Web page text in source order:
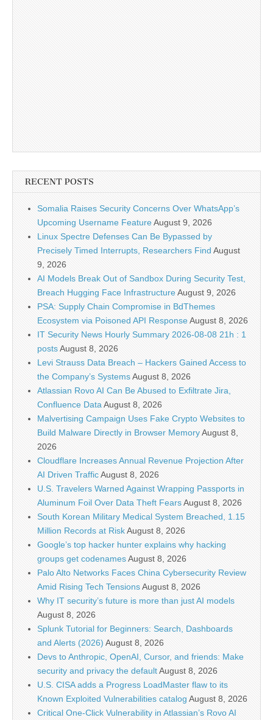
RECENT POSTS
Somalia Raises Security Concerns Over WhatsApp’s
Upcoming Username FeatureAugust 9, 2026
Linux Spectre Defenses Can Be Bypassed by
Precisely Timed Interrupts, Researchers Find August
9, 2026
AI Models Break Out of Sandbox During Security Test,
Breach Hugging Face InfrastructureAugust 9, 2026
PSA: Supply Chain Compromise in BdThemes
Ecosystem via Poisoned API Response August 8, 2026
IT Security News Hourly Summary 2026-08-08 21h : 1
postsAugust 8, 2026
Levi Strauss Data Breach – Hackers Gained Access to
the Company’s SystemsAugust 8, 2026
Atlassian Rovo AI Can Be Abused to Exfiltrate Jira,
Confluence DataAugust 8, 2026
Malvertising Campaign Uses Fake Crypto Websites to
Build Malware Directly in Browser MemoryAugust 8,
2026
Cloudflare Increases Annual Revenue Projection After
AI Driven TrafficAugust 8, 2026
U.S. Travelers Warned Against Wrapping Passports in
Aluminum Foil Over Data Theft FearsAugust 8, 2026
South Korean Military Medical System Breached, 1.15
Million Records at RiskAugust 8, 2026
Google’s top hacker hunter explains why hacking
groups get codenamesAugust 8, 2026
Palo Alto Networks Faces China Cybersecurity Review
Amid Rising Tech TensionsAugust 8, 2026
Why IT security’s future is more than just AI models
August 8, 2026
Splunk Tutorial for Beginners: Search, Dashboards
and Alerts (2026) August 8, 2026
Devs to Anthropic, OpenAI, Cursor, and friends: Make
security and privacy the defaultAugust 8, 2026
U.S. CISA adds a Progress LoadMaster flaw to its
Known Exploited Vulnerabilities catalog August 8, 2026
Critical One-Click Vulnerability in Atlassian’s Rovo AI